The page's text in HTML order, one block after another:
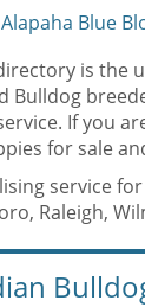
Alapaha Blue
is the
Bulldog
If you
for sale
service
Raleigh,